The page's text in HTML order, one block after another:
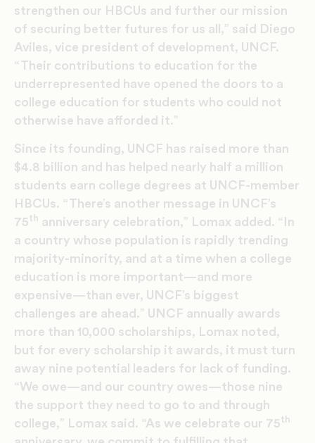
strengthen our HBCUs and further our mission
of securing better futures for us all,” said Diego
Aviles, vice president of development, UNCF.
“Their contributions to education for the
underrepresented have opened the doors to a
college education for students who could not
otherwise have afforded it.”
Since its founding, UNCF has raised more than
$4.8 billion and has helped nearly half a million
students earn college degrees at UNCF-member
HBCUs. “There’s another message in UNCF’s
75th anniversary celebration,” Lomax added. “In
a country whose population is rapidly trending
majority-minority, and at a time when a college
education is more important—and more
expensive—than ever, UNCF’s biggest
challenges are ahead.” UNCF annually awards
more than 10,000 scholarships, Lomax noted,
but for every scholarship it awards, it must turn
away nine potential leaders for lack of funding.
“We owe—and our country owes—those nine
the support they need to go to and through
college,” Lomax said. “As we celebrate our 75th